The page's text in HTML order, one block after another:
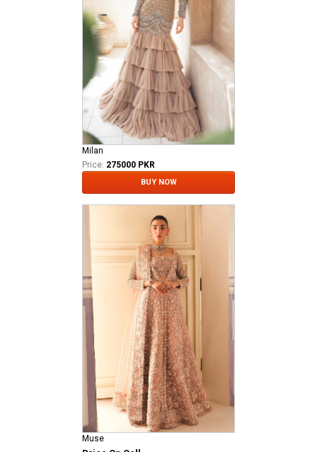
Milan
Price: 275000 PKR
BUY NOW
Muse